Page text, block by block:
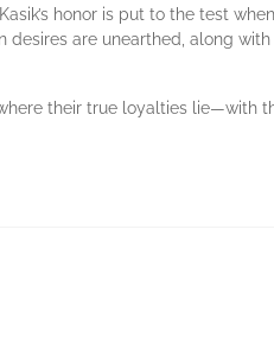
honor is put to the test
are unearthed, along
their true loyalties lie—with